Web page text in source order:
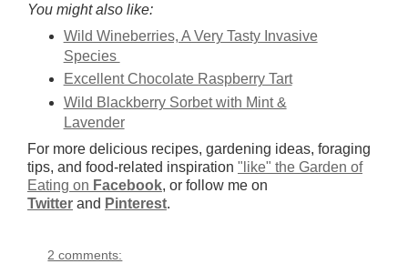
You might also like:
Wild Wineberries, A Very Tasty Invasive
Species
Excellent Chocolate Raspberry Tart
Wild Blackberry Sorbet with Mint &
Lavender
For more delicious recipes, gardening ideas, foraging
tips, and food-related inspiration "like" the Garden of
Eating on Facebook, or follow me on
Twitter and Pinterest.
2 comments: